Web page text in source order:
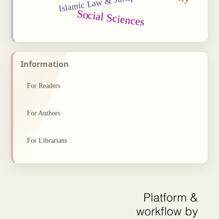
Social Sciences
Information
For Readers
For Authors
For Librarians